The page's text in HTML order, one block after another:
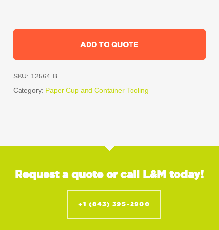
ADD TO QUOTE
SKU: 12564-B
Category: Paper Cup and Container Tooling
Request a quote or call L&M today!
+1 (843) 395-2900